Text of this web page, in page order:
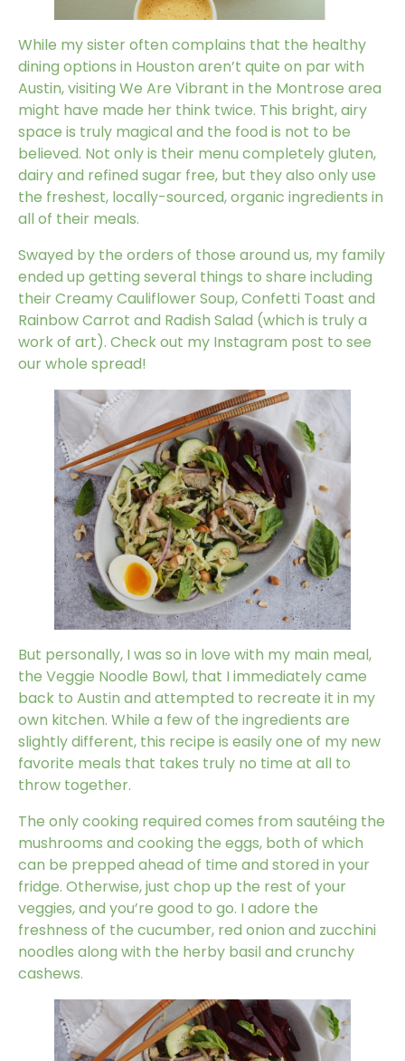
While my sister often complains that the healthy
dining options in Houston aren’t quite on par with
Austin, visiting We Are Vibrant in the Montrose area
might have made her think twice. This bright, airy
space is truly magical and the food is not to be
believed. Not only is their menu completely gluten,
dairy and refined sugar free, but they also only use
the freshest, locally-sourced, organic ingredients in
all of their meals.
Swayed by the orders of those around us, my family
ended up getting several things to share including
their Creamy Cauliflower Soup, Confetti Toast and
Rainbow Carrot and Radish Salad (which is truly a
work of art). Check out my Instagram post to see
our whole spread!
But personally, I was so in love with my main meal,
the Veggie Noodle Bowl, that I immediately came
back to Austin and attempted to recreate it in my
own kitchen. While a few of the ingredients are
slightly different, this recipe is easily one of my new
favorite meals that takes truly no time at all to
throw together.
The only cooking required comes from sautéing the
mushrooms and cooking the eggs, both of which
can be prepped ahead of time and stored in your
fridge. Otherwise, just chop up the rest of your
veggies, and you’re good to go. I adore the
freshness of the cucumber, red onion and zucchini
noodles along with the herby basil and crunchy
cashews.